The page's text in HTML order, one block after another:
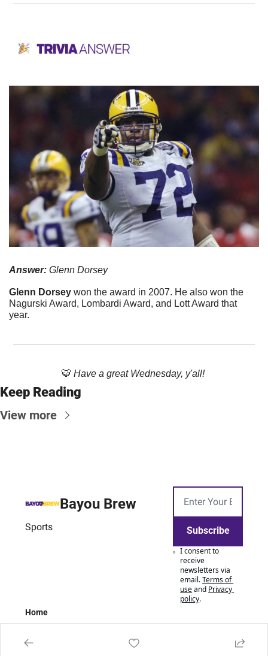
Answer: Glenn Dorsey
Glenn Dorsey won the award in 2007. He also won the
Nagurski Award, Lombardi Award, and Lott Award that
year.
🐯 Have a great Wednesday, y'all!
Keep Reading
View more
Bayou Brew
Sports Subscribe
I consent to
receive
newsletters via
email.Terms of
useand Privacy
policy.
Home
Authors